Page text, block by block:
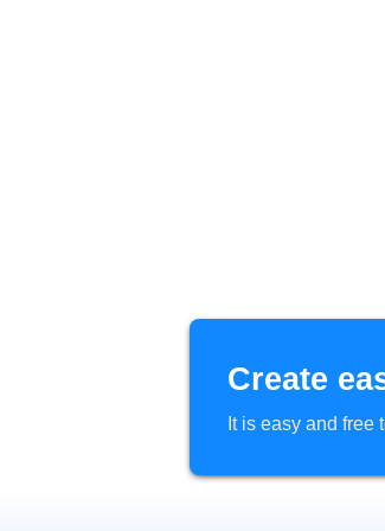
Create
It is easy and